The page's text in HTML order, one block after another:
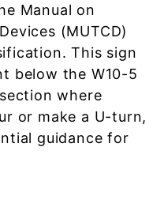
Manual on
(MUTCD)
This sign
below the W10-5
where
or make a U-turn,
guidance for